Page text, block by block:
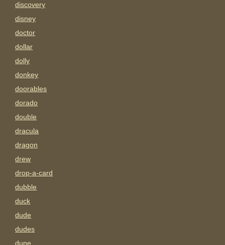
discovery
disney
doctor
dollar
dolly
donkey
doorables
dorado
double
dracula
dragon
drew
drop-a-card
dubble
duck
dude
dudes
dune